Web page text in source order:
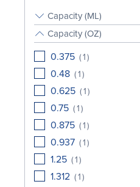
Capacity (ML)
Capacity (OZ)
0.375 (1)
0.48 (1)
0.625 (1)
0.75 (1)
0.875 (1)
0.937 (1)
1.25 (1)
1.312 (1)